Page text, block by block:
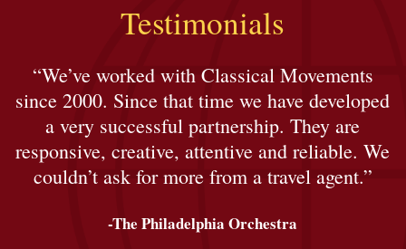
Testimonials
“We’ve worked with Classical Movements
since 2000. Since that time we have developed
a very successful partnership. They are
responsive, creative, attentive and reliable. We
couldn’t ask for more from a travel agent.”
-The Philadelphia Orchestra